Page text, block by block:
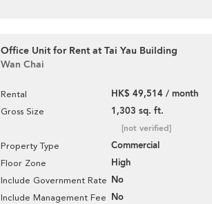
Office Unit for Rent at Tai Yau Building
Wan Chai
Rental HK$ 49,514 / month
Gross Size 1,303 sq. ft.
[not verified]
Property Type Commercial
Floor Zone High
Include Government Rate No
Include Management Fee No